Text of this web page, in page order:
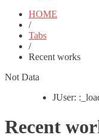
HOME
/
Tabs
/
Recent works
Not Data
JUser:
Recent